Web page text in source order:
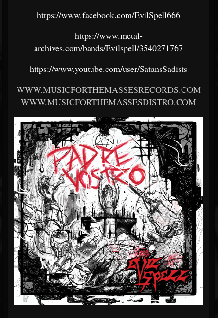
https://www.facebook.com/EvilSpell666
https://www.metal-
archives.com/bands/Evilspell/3540271767
https://www.youtube.com/user/SatansSadists
WWW.MUSICFORTHEMASSESRECORDS.COM
WWW.MUSICFORTHEMASSESDISTRO.COM